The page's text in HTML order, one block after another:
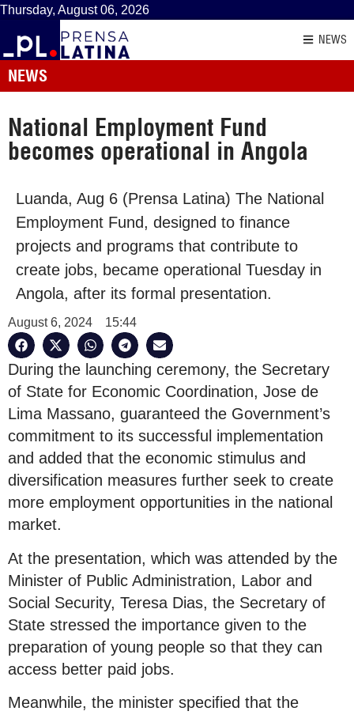
Thursday, August 06, 2026
NEWS
NEWS
National Employment Fund
becomes operational in Angola
Luanda, Aug 6 (Prensa Latina) The National
Employment Fund, designed to finance
projects and programs that contribute to
create jobs, became operational Tuesday in
Angola, after its formal presentation.
August 6, 2024 15:44
During the launching ceremony, the Secretary
of State for Economic Coordination, Jose de
Lima Massano, guaranteed the Government’s
commitment to its successful implementation
and added that the economic stimulus and
diversification measures further seek to create
more employment opportunities in the national
market.
At the presentation, which was attended by the
Minister of Public Administration, Labor and
Social Security, Teresa Dias, the Secretary of
State stressed the importance given to the
preparation of young people so that they can
access better paid jobs.
Meanwhile, the minister specified that the